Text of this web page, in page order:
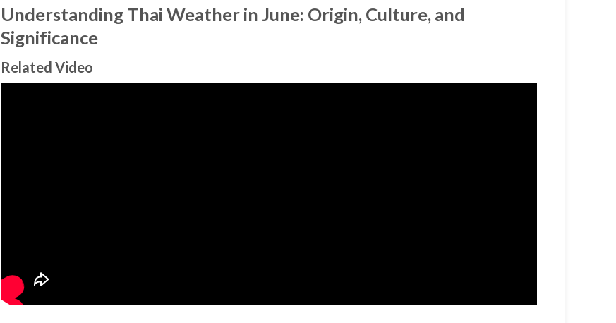
Understanding Thai Weather in June: Origin, Culture, and
Significance
Related Video